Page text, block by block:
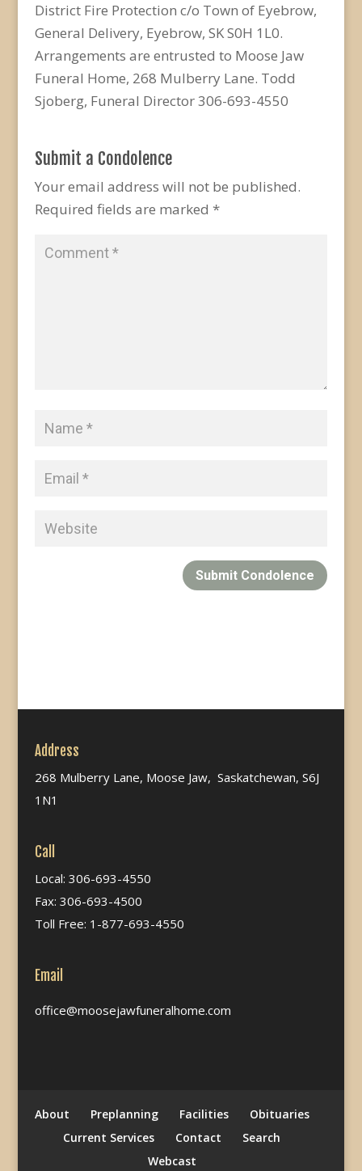
District Fire Protection c/o Town of Eyebrow,
General Delivery, Eyebrow, SK S0H 1L0.
Arrangements are entrusted to Moose Jaw
Funeral Home, 268 Mulberry Lane. Todd
Sjoberg, Funeral Director 306-693-4550
Submit a Condolence
Your email address will not be published.
Required fields are marked *
Submit Condolence
Address
268 Mulberry Lane, Moose Jaw, Saskatchewan, S6J
1N1
Call
Local: 306-693-4550
Fax: 306-693-4500
Toll Free: 1-877-693-4550
Email
office@moosejawfuneralhome.com
About Preplanning Facilities
Obituaries
Current Services
Contact
Search
Webcast